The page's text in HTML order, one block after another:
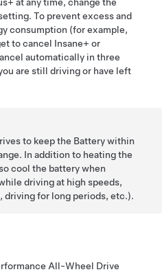
To prevent excess and
consumption (for example,
to cancel Insane+ or
automatically in three
are still driving or have left
to keep the Battery within
In addition to heating the
cool the battery when
driving at high speeds,
driving for long periods, etc.).
All-Wheel Drive